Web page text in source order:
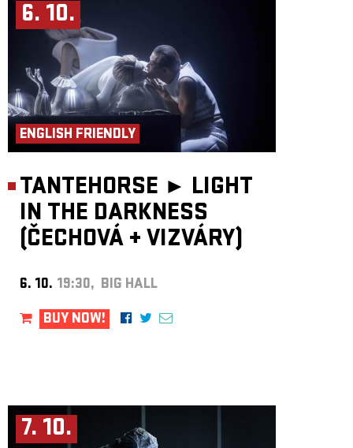
6. 10.
ENGLISH FRIENDLY
TANTEHORSE ► LIGHT
IN THE DARKNESS
(ČECHOVÁ + VIZVÁRY)
6. 10. 19:30, BIG HALL
BUY NOW!
7. 10.